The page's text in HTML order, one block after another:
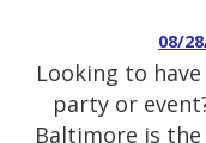
08/
Looking to
party or
Baltimore is the